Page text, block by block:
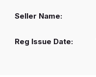
Seller Name:
Reg Issue Date: